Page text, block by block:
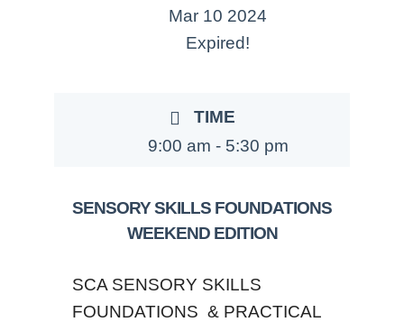
Mar 10 2024
Expired!
TIME
9:00 am - 5:30 pm
SENSORY SKILLS FOUNDATIONS
WEEKEND EDITION
SCA SENSORY SKILLS
FOUNDATIONS & PRACTICAL